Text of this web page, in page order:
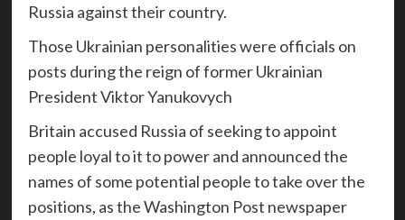
Russia against their country.
Those Ukrainian personalities were officials on
posts during the reign of former Ukrainian
President Viktor Yanukovych
Britain accused Russia of seeking to appoint
people loyal to it to power and announced the
names of some potential people to take over the
positions, as the Washington Post newspaper